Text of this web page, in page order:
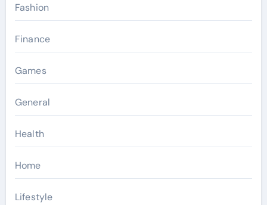
Fashion
Finance
Games
General
Health
Home
Lifestyle